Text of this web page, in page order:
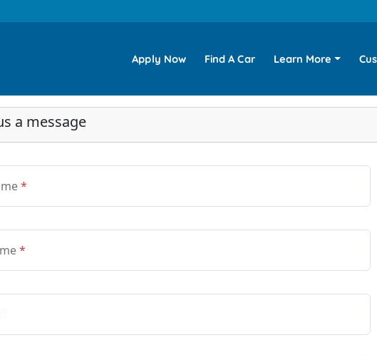
Apply Now Find A Car Learn More
a message
*
*